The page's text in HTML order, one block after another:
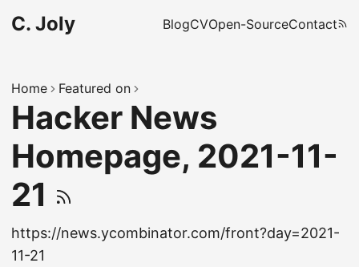
C. Joly BlogCVOpen-SourceContact
Home Featured on
Hacker News
Homepage, 2021-11-
21
https://news.ycombinator.com/front?day=2021-
11-21